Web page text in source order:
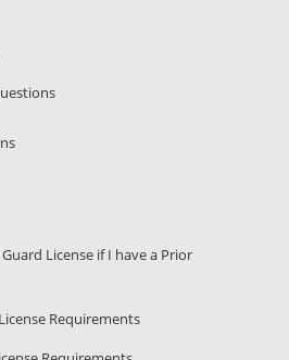
License if I have a Prior
Requirements